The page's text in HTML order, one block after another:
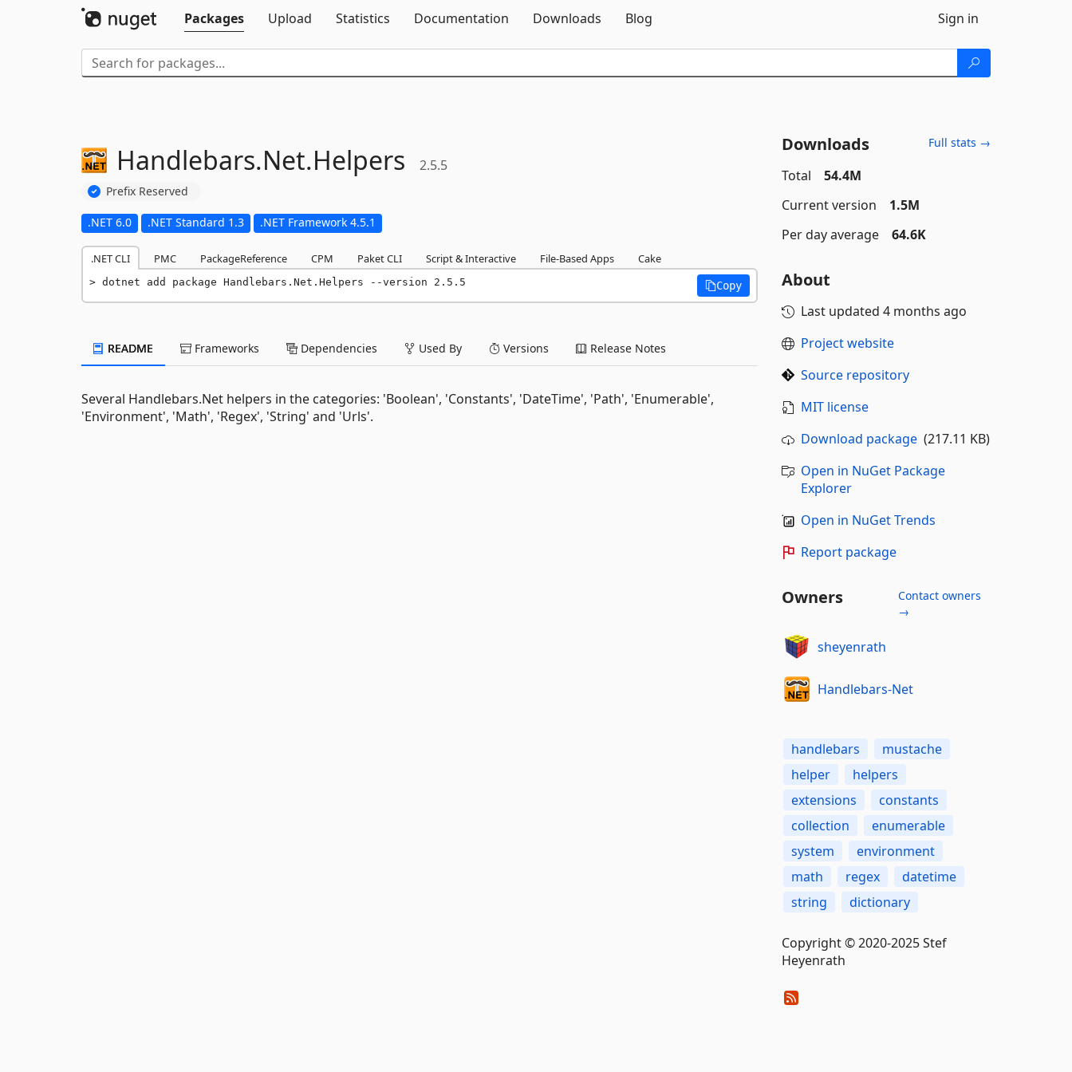
Packages
Upload Statistics Documentation Downloads Blog Sign in
Handlebars.Net.Helpers 2.5.5
Prefix Reserved
.NET 6.0 .NET Standard 1.3 .NET Framework 4.5.1
.NET CLI PMC PackageReference CPM Paket CLI Script & Interactive File-Based Apps Cake
dotnet add package Handlebars.Net.Helpers --version 2.5.5 Copy
README Frameworks Dependencies Used By Versions Release Notes
Several Handlebars.Net helpers in the categories: 'Boolean', 'Constants', 'DateTime', 'Path', 'Enumerable',
'Environment', 'Math', 'Regex', 'String' and 'Urls'.
Downloads Full stats →
Total
54.4M
Current version
1.5M
Per day average
64.6K
About
Last updated 4 months ago
Project website
Source repository
MIT license
Download package(217.11 KB)
Open in NuGet Package
Explorer
Open in NuGet Trends
Report package
Owners
Contact owners
→
sheyenrath
Handlebars-Net
handlebars
mustache
helper
helpers
extensions
constants
collection
enumerable
system
environment
math
regex
datetime
string
dictionary
Copyright © 2020-2025 Stef
Heyenrath